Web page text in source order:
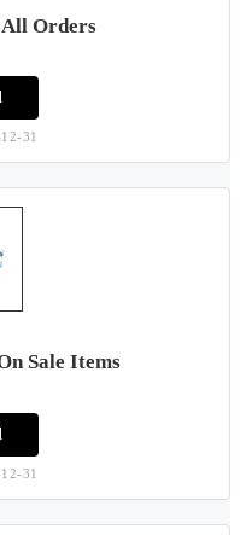
All Orders
31
Sale Items
31